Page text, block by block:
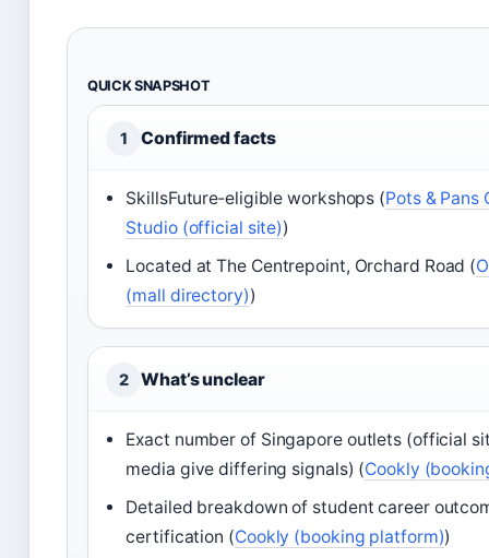
QUICK SNAPSHOT
1 Confirmed facts
SkillsFuture‑eligible workshops (Pots & Pans
Studio (official site))
Located at The Centrepoint, Orchard Road (
(mall directory))
2 What’s unclear
Exact number of Singapore outlets (official
media give differing signals) (Cookly
Detailed breakdown of student career
certification (Cookly (booking platform))